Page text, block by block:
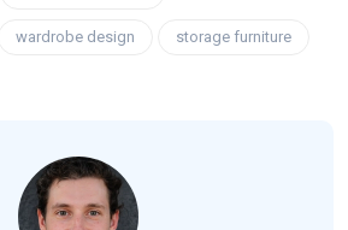
wardrobe design storage furniture